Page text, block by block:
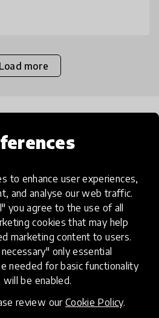
to enhance user experiences,
and analyse our web traffic.
you agree to the use of all
cookies that may help
marketing content to users.
only essential
needed for basic functionality
will be enabled.
review our Cookie Policy.
the respec
Load more
digitally automate
more efficient.